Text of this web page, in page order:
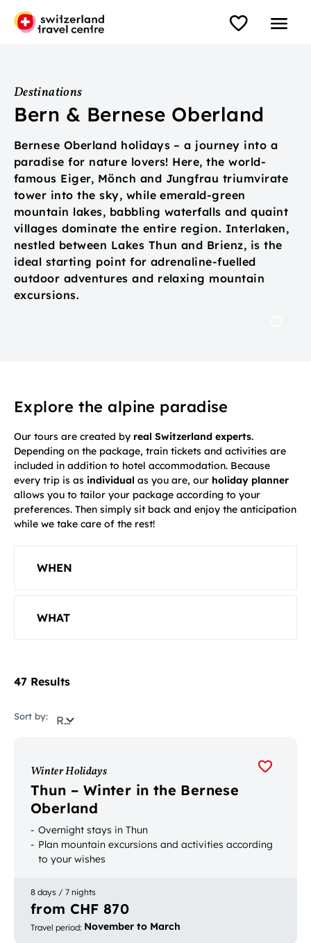
Destinations
Bern & Bernese Oberland
Bernese Oberland holidays – a journey into a
paradise for nature lovers! Here, the world-
famous Eiger, Mönch and Jungfrau triumvirate
tower into the sky, while emerald-green
mountain lakes, babbling waterfalls and quaint
villages dominate the entire region. Interlaken,
nestled between Lakes Thun and Brienz, is the
ideal starting point for adrenaline-fuelled
outdoor adventures and relaxing mountain
excursions.
Explore the alpine paradise
Our tours are created by real Switzerland experts.
Depending on the package, train tickets and activities are
included in addition to hotel accommodation. Because
every trip is as individual as you are, our holiday planner
allows you to tailor your package according to your
preferences. Then simply sit back and enjoy the anticipation
while we take care of the rest!
WHEN
WHAT
47 Results
Sort by: Relevance
Winter Holidays
Thun – Winter in the Bernese
Oberland
Overnight stays in Thun
Plan mountain excursions and activities according
to your wishes
8 days / 7 nights
from CHF 870
Travel period: November to March